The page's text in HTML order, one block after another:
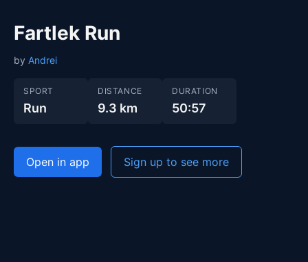
Fartlek Run
by Andrei
SPORT
Run
DISTANCE
9.3 km
DURATION
50:57
Open in app Sign up to see more